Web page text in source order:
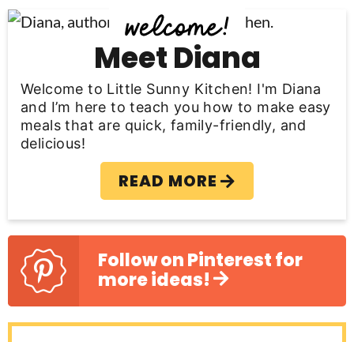
P
m
a
S
d
e
Meet Diana
Welcome to Little Sunny Kitchen! I'm Diana
and I’m here to teach you how to make easy
meals that are quick, family-friendly, and
delicious!
READ MORE
Follow on Pinterest for
more ideas!